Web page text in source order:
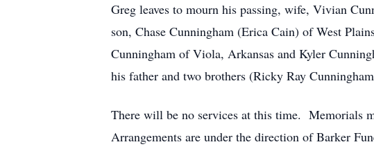
Greg leaves to mourn his passing, wife, Vivian
son, Chase Cunningham (Erica Cain) of West
Cunningham of Viola, Arkansas and Kyler
his father and two brothers (Ricky Ray
There will be no services at this time. Memorials
Arrangements are under the direction of Barker